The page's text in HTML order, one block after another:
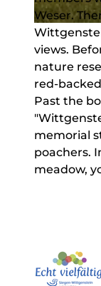
© Heidi Dickel,
Weser.
views.
nature
red-
Past the
memorial
poachers.
meadow,